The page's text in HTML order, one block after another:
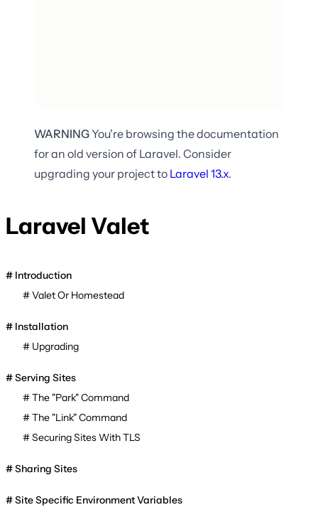
WARNINGYou're browsing the documentation
for an old version of Laravel. Consider
upgrading your project to Laravel 13.x.
Laravel Valet
Introduction
Valet Or Homestead
Installation
Upgrading
Serving Sites
The "Park" Command
The "Link" Command
Securing Sites With TLS
Sharing Sites
Site Specific Environment Variables